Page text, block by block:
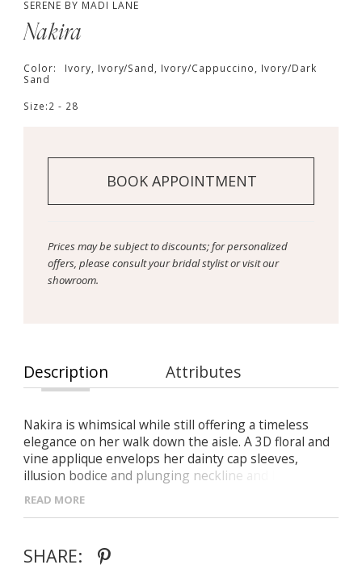
SERENE BY MADI LANE
Nakira
Color:
Ivory, Ivory/Sand, Ivory/Cappuccino, Ivory/Dark
Sand
Size:2 - 28
BOOK APPOINTMENT
Prices may be subject to discounts; for personalized
offers, please consult your bridal stylist or visit our
showroom.
Description Attributes
Nakira is whimsical while still offering a timeless
elegance on her walk down the aisle. A 3D floral and
vine applique envelops her dainty cap sleeves,
illusion bodice and plunging neckline and low back
before dropping into a soft A-line skirt with
sequined fabric and.
READ MORE
SHARE: